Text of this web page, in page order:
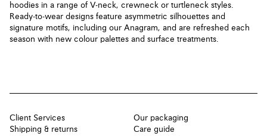
hoodies in a range of V-neck, crewneck or turtleneck styles.
Ready-to-wear designs feature asymmetric silhouettes and
signature motifs, including our Anagram, and are refreshed each
season with new colour palettes and surface treatments.
Client Services
Shipping & returns
Our packaging
Care guide